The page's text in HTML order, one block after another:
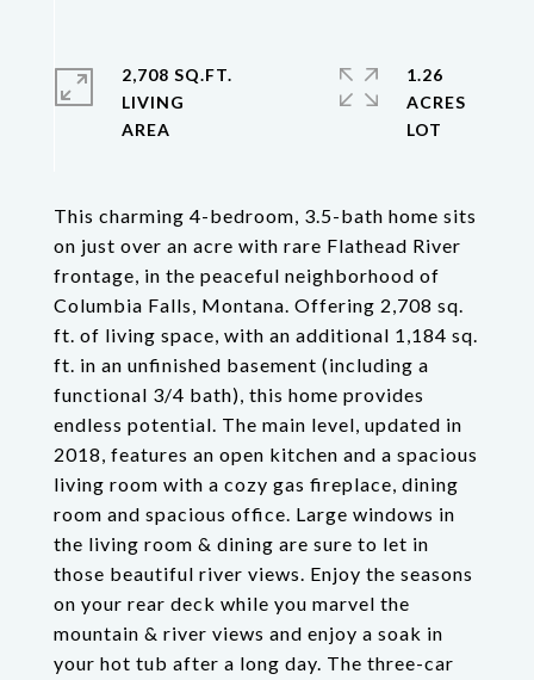
This charming 4-bedroom, 3.5-bath home sits
on just over an acre with rare Flathead River
frontage, in the peaceful neighborhood of
Columbia Falls, Montana. Offering 2,708 sq.
ft. of living space, with an additional 1,184 sq.
ft. in an unfinished basement (including a
functional 3/4 bath), this home provides
endless potential. The main level, updated in
2018, features an open kitchen and a spacious
living room with a cozy gas fireplace, dining
room and spacious office. Large windows in
the living room & dining are sure to let in
those beautiful river views. Enjoy the seasons
on your rear deck while you marvel the
mountain & river views and enjoy a soak in
your hot tub after a long day. The three-car
2,708 SQ.FT.
LIVING
1.26
ACRES